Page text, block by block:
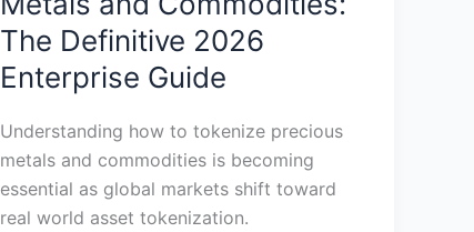
The Definitive 2026
Enterprise Guide
Understanding how to tokenize precious
metals and commodities is becoming
essential as global markets shift toward
real world asset tokenization.